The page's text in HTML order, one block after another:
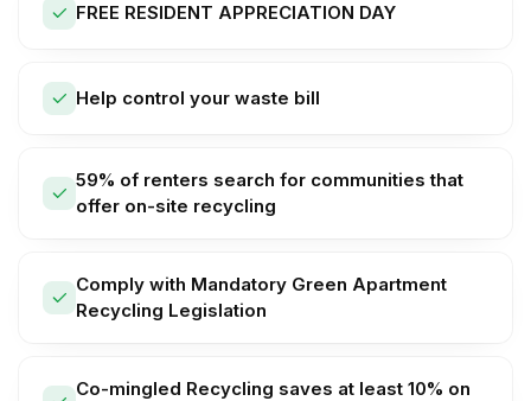
FREE RESIDENT APPRECIATION DAY
Help control your waste bill
59% of renters search for communities that
offer on-site recycling
Comply with Mandatory Green Apartment
Recycling Legislation
Co-mingled Recycling saves at least 10% on